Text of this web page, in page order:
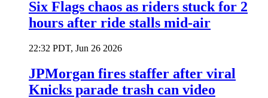
Six Flags chaos as riders stuck for 2
hours after ride stalls mid-air
22:32 PDT, Jun 26 2026
JPMorgan fires staffer after viral
Knicks parade trash can video